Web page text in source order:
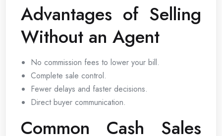
Advantages of Selling
Without an Agent
No commission fees to lower your bill.
Complete sale control.
Fewer delays and faster decisions.
Direct buyer communication.
Common Cash Sales